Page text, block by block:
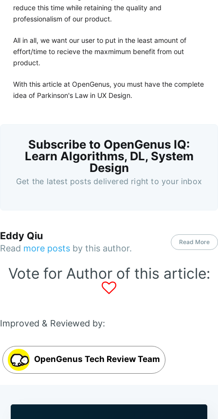
reduce this time while retaining the quality and
professionalism of our product.
All in all, we want our user to put in the least amount of
effort/time to recieve the maxmimum benefit from out
product.
With this article at OpenGenus, you must have the complete
idea of Parkinson's Law in UX Design.
Subscribe to OpenGenus IQ:
Learn Algorithms, DL, System
Design
Get the latest posts delivered right to your inbox
Eddy Qiu
Read more posts by this author.
Read More
Vote for Author of this article:
Improved & Reviewed by:
OpenGenus Tech Review Team